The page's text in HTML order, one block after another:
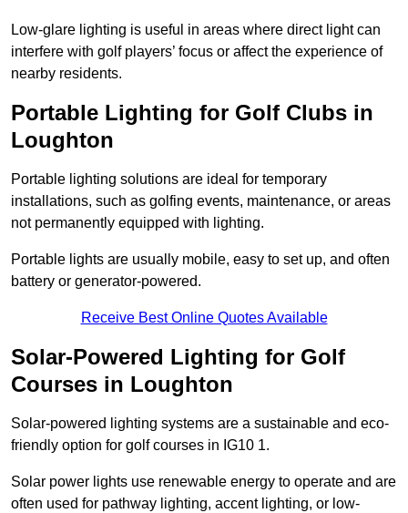
Low-glare lighting is useful in areas where direct light can
interfere with golf players’ focus or affect the experience of
nearby residents.
Portable Lighting for Golf Clubs in
Loughton
Portable lighting solutions are ideal for temporary
installations, such as golfing events, maintenance, or areas
not permanently equipped with lighting.
Portable lights are usually mobile, easy to set up, and often
battery or generator-powered.
Receive Best Online Quotes Available
Solar-Powered Lighting for Golf
Courses in Loughton
Solar-powered lighting systems are a sustainable and eco-
friendly option for golf courses in IG10 1.
Solar power lights use renewable energy to operate and are
often used for pathway lighting, accent lighting, or low-